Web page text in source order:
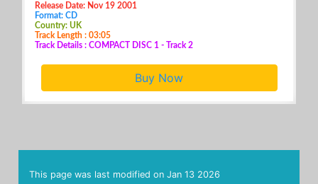
Release Date: Nov 19 2001
Format: CD
Country: UK
Track Length : 03:05
Track Details : COMPACT DISC 1 - Track 2
Buy Now
This page was last modified on Jan 13 2026